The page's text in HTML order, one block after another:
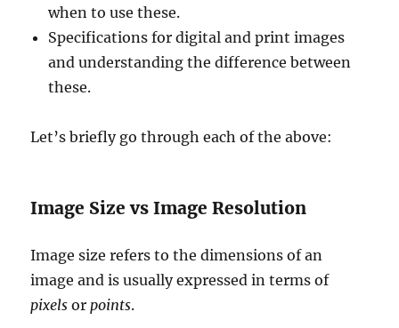
when to use these.
Specifications for digital and print images
and understanding the difference between
these.
Let’s briefly go through each of the above:
Image Size vs Image Resolution
Image size refers to the dimensions of an
image and is usually expressed in terms of
pixels orpoints.